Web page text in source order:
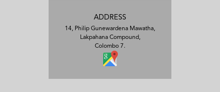
ADDRESS
14, Philip Gunewardena Mawatha,
Lakpahana Compound,
Colombo 7.